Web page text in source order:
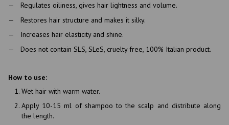
Regulates oiliness, gives hair lightness and volume.
Restores hair structure and makes it silky.
Increases hair elasticity and shine.
Does not contain SLS, SLeS, cruelty free, 100% Italian product.
How to use:
Wet hair with warm water.
Apply 10-15 ml of shampoo to the scalp and distribute along
the length.